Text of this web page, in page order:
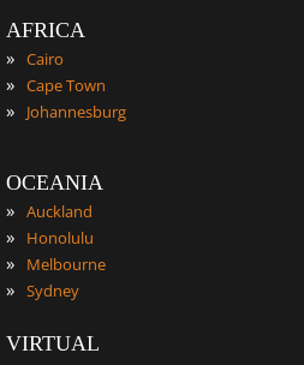
AFRICA
» Cairo
» Cape Town
» Johannesburg
OCEANIA
» Auckland
» Honolulu
» Melbourne
» Sydney
VIRTUAL